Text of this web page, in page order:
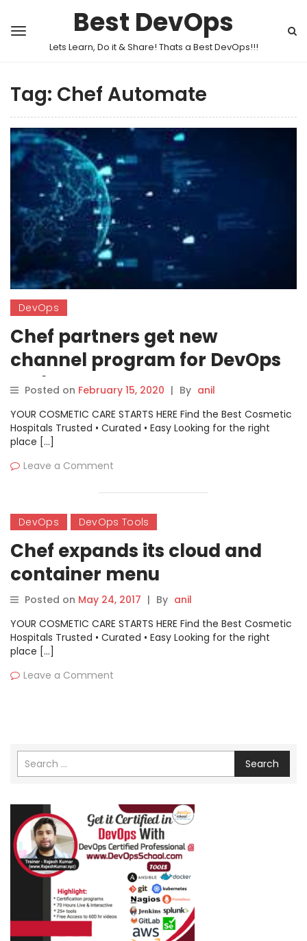
Best DevOps
Lets Learn, Do it & Share! Thats a Best DevOps!!!
Tag: Chef Automate
DevOps
Chef partners get new
channel program for DevOps
tools
Posted on February 15, 2020 | By anil
YOUR COSMETIC CARE STARTS HERE Find the Best Cosmetic
Hospitals Trusted • Curated • Easy Looking for the right
place […]
Leave a Comment
DevOps DevOps Tools
Chef expands its cloud and
container menu
Posted on May 24, 2017 | By anil
YOUR COSMETIC CARE STARTS HERE Find the Best Cosmetic
Hospitals Trusted • Curated • Easy Looking for the right
place […]
Leave a Comment
Search